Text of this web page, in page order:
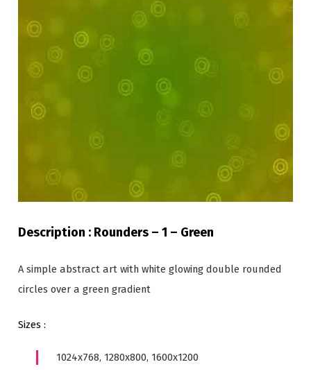
Description : Rounders – 1 – Green
A simple abstract art with white glowing double rounded
circles over a green gradient
Sizes :
1024x768, 1280x800, 1600x1200